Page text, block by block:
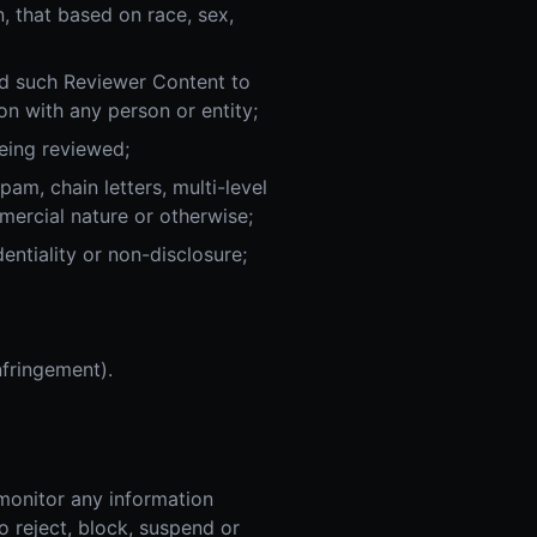
that based on race, sex,
such Reviewer Content to
with any person or entity;
reviewed;
chain letters, multi-level
nature or otherwise;
or non-disclosure;
any information
reject, block, suspend or